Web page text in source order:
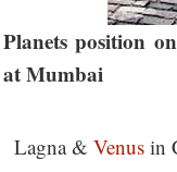
Planets position
at Mumbai
Lagna & Venus in